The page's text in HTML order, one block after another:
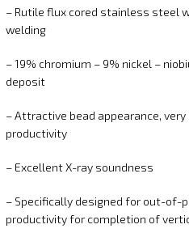
– Rutile flux cored stainless steel
welding
– 19% chromium – 9% nickel –
deposit
– Attractive bead appearance,
productivity
– Excellent X-ray soundness
– Specifically designed for out-of-
productivity for completion of